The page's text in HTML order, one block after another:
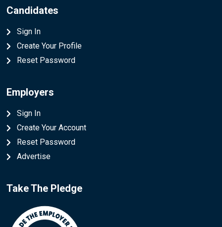
Candidates
Sign In
Create Your Profile
Reset Password
Employers
Sign In
Create Your Account
Reset Password
Advertise
Take The Pledge